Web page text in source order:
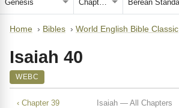
Home › Bibles › World English Bible Classic
Isaiah 40
WEBC
‹ Chapter 39 Isaiah — All Chapters